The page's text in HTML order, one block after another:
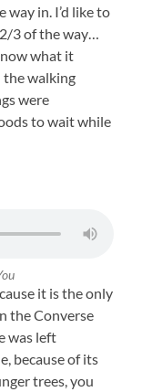
in. I’d like to
3 of the way…
what it
the walking
were
to wait while
it is the only
the Converse
was left
because of its
trees, you